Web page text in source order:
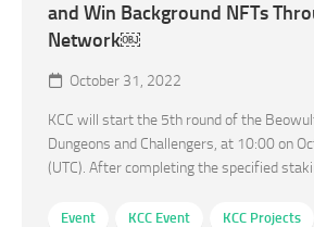
and Win Background NFTs
Network￼
October 31, 2022
KCC will start the 5th round of the
Dungeons and Challengers, at 10:00 on
(UTC). After completing the specified
Event KCC Event KCC Projects